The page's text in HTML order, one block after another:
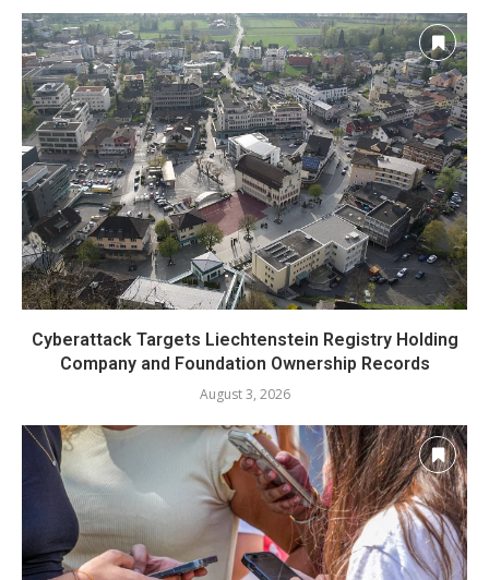
Cyberattack Targets Liechtenstein Registry Holding
Company and Foundation Ownership Records
August 3, 2026